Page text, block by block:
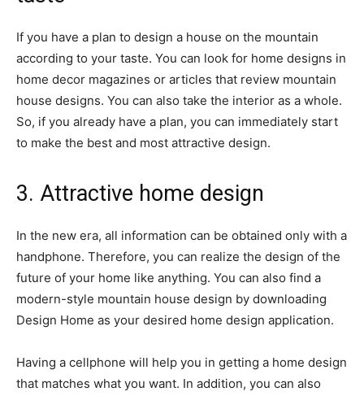
If you have a plan to design a house on the mountain
according to your taste. You can look for home designs in
home decor magazines or articles that review mountain
house designs. You can also take the interior as a whole.
So, if you already have a plan, you can immediately start
to make the best and most attractive design.
3. Attractive home design
In the new era, all information can be obtained only with a
handphone. Therefore, you can realize the design of the
future of your home like anything. You can also find a
modern-style mountain house design by downloading
Design Home as your desired home design application.
Having a cellphone will help you in getting a home design
that matches what you want. In addition, you can also